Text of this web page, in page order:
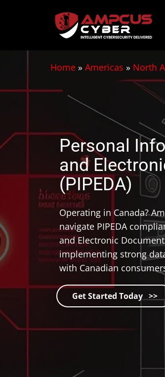
Home » Americas » North
Personal
and
(PIPEDA)
Operating in Canada?
navigate PIPEDA
and Electronic
implementing strong
with Canadian
Get Started Today >>